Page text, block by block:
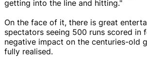
getting into the line and hitting."
On the face of it, there is great
spectators seeing 500 runs scored in
negative impact on the centuries-old
fully realised.